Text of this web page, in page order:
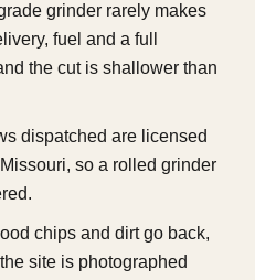
grinder rarely makes
fuel and a full
the cut is shallower than
dispatched are licensed
so a rolled grinder
chips and dirt go back,
site is photographed